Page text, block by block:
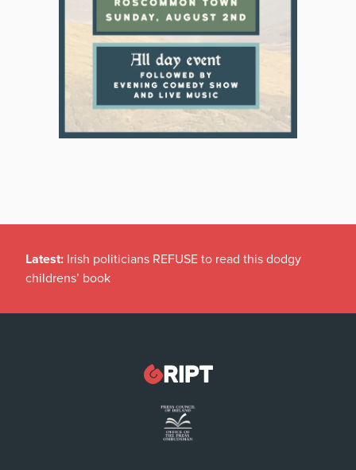
Latest: Irish politicians REFUSE to read this dodgy
childrens’ book